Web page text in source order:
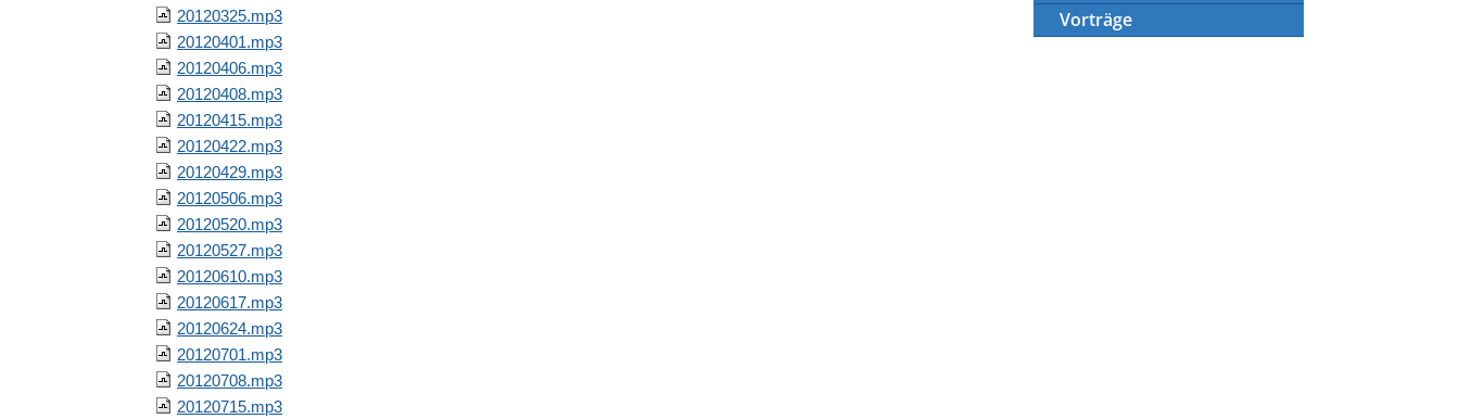
20120325.mp3
20120401.mp3
20120406.mp3
20120408.mp3
20120415.mp3
20120422.mp3
20120429.mp3
20120506.mp3
20120520.mp3
20120527.mp3
20120610.mp3
20120617.mp3
20120624.mp3
20120701.mp3
20120708.mp3
20120715.mp3
Vorträge